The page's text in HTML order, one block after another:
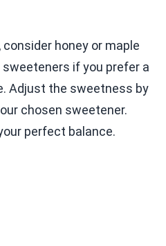
honey or maple
sweeteners if you prefer a
Adjust the sweetness by
chosen sweetener.
perfect balance.